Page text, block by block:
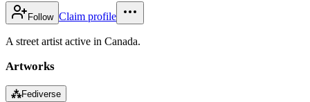
Follow Claim profile
A street artist active in Canada.
Artworks
⁂Fediverse